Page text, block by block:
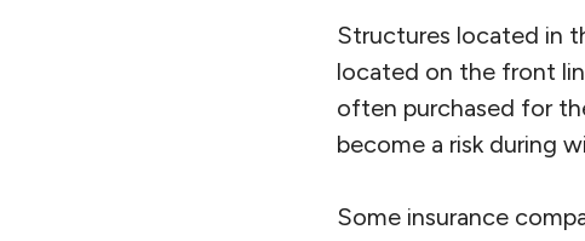
Structures located in
located on the front
often purchased for
become a risk during
Some insurance